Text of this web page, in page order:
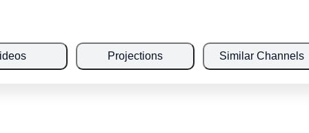
Projections Similar Channels